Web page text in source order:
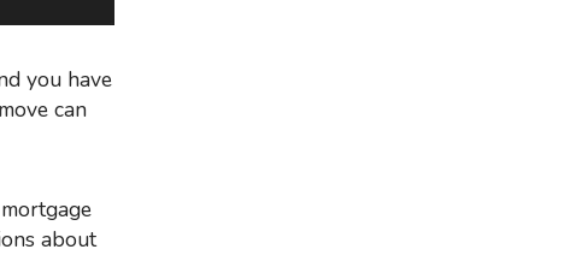
you have
can
about